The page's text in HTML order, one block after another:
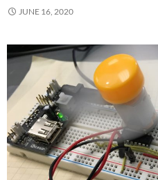
JUNE 16, 2020